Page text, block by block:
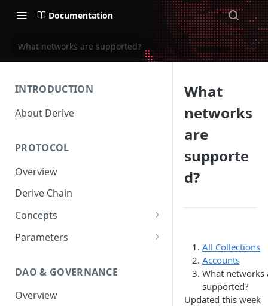
Documentation
What networks are supported?
INTRODUCTION
About Derive
PROTOCOL
Overview
Derive Chain
Concepts
Supported Products
Portfolio Margin
Liquidations
Parameters
Common Parameters
[Legacy] Portfolio Margin
DAO & GOVERNANCE
Overview
What
networks
are
supporte
d?
All Collections
Accounts
What networks
supported?
Updated this week